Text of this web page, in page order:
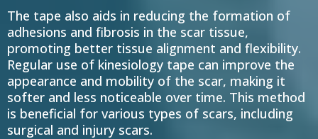
The tape also aids in reducing the formation of
adhesions and fibrosis in the scar tissue,
promoting better tissue alignment and flexibility.
Regular use of kinesiology tape can improve the
appearance and mobility of the scar, making it
softer and less noticeable over time. This method
is beneficial for various types of scars, including
surgical and injury scars.